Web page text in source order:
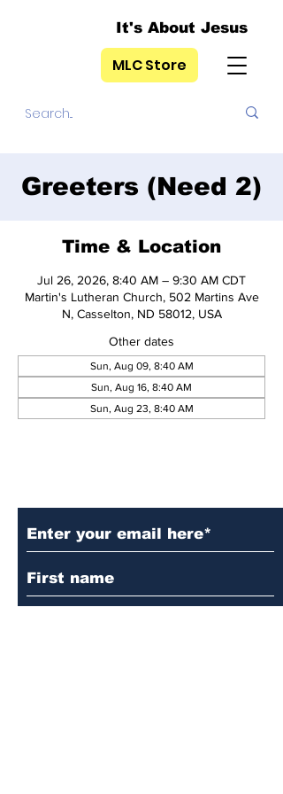
It's About Jesus
MLC Store
Greeters (Need 2)
Time & Location
Jul 26, 2026, 8:40 AM – 9:30 AM CDT
Martin's Lutheran Church, 502 Martins Ave
N, Casselton, ND 58012, USA
Other dates
Sun, Aug 09, 8:40 AM
Sun, Aug 16, 8:40 AM
Sun, Aug 23, 8:40 AM